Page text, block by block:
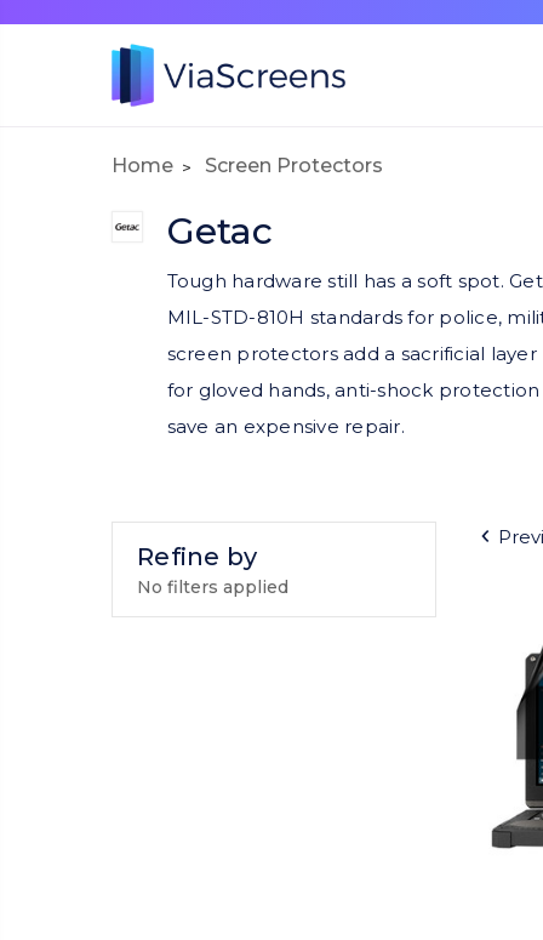
Home Screen Protectors
Getac
Tough hardware still has a soft spot.
MIL-STD-810H standards for police,
screen protectors add a sacrificial
for gloved hands, anti-shock
save an expensive repair.
Refine by
No filters applied